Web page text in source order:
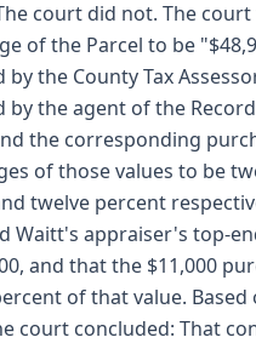
court did not. The
of the Parcel to be
by the County Tax
by the agent of the
the corresponding
of those values to be
twelve percent
Waitt's appraiser's top-
and that the $11,000
of that value. Based
court concluded: That